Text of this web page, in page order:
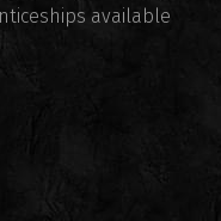
available